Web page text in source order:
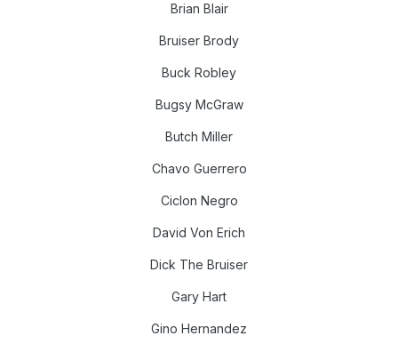
Brian Blair
Bruiser Brody
Buck Robley
Bugsy McGraw
Butch Miller
Chavo Guerrero
Ciclon Negro
David Von Erich
Dick The Bruiser
Gary Hart
Gino Hernandez